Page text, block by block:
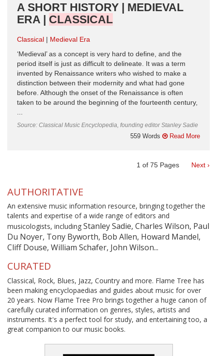
A SHORT HISTORY | MEDIEVAL
ERA | CLASSICAL
Classical
Medieval Era
‘Medieval’ as a concept is very hard to define, and the
period itself is just as difficult to delineate. It was a term
invented by Renaissance writers who wished to make a
distinction between their modernity and what had gone
before. Although the onset of the Renaissance is often
taken to be around the beginning of the fourteenth century,
Source: Classical Music Encyclopedia, founding editor Stanley Sadie
559 Words Read More
1 of 75 Pages Next ›
AUTHORITATIVE
An extensive music information resource, bringing together the
talents and expertise of a wide range of editors and
musicologists, including Stanley Sadie, Charles Wilson, Paul
Du Noyer, Tony Byworth, Bob Allen, Howard Mandel,
Cliff Douse, William Schafer, John Wilson...
CURATED
Classical, Rock, Blues, Jazz, Country and more. Flame Tree has
been making encyclopaedias and guides about music for over
20 years. Now Flame Tree Pro brings together a huge canon of
carefully curated information on genres, styles, artists and
instruments. It's a perfect tool for study, and entertaining too, a
great companion to our music books.